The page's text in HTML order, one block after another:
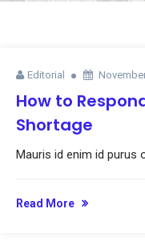
Editorial
How to
Shortage
Mauris id enim id purus
Read More